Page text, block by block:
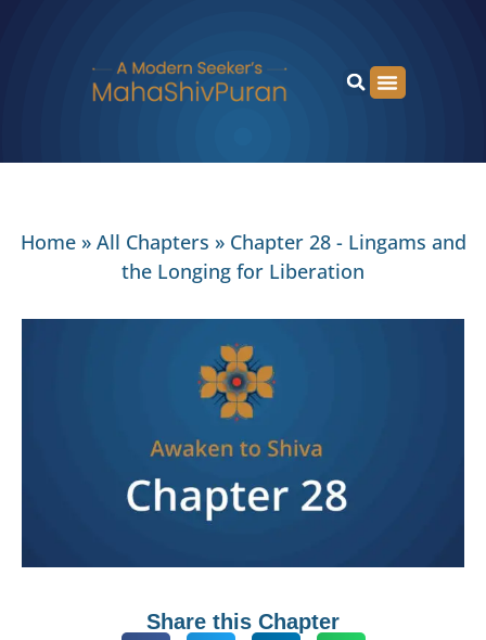
Home» All Chapters » Chapter 28 - Lingams and
the Longing for Liberation
Share this Chapter